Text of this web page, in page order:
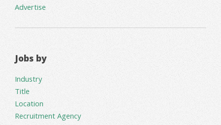
Advertise
Jobs by
Industry
Title
Location
Recruitment Agency